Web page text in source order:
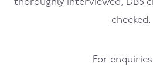
thoroughly interviewed, DBS
checked.
For